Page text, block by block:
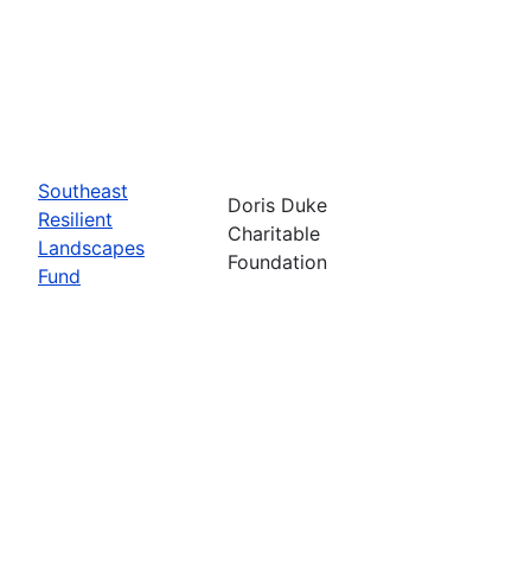
Southeast
Resilient
Landscapes
Fund
Doris Duke
Charitable
Foundation